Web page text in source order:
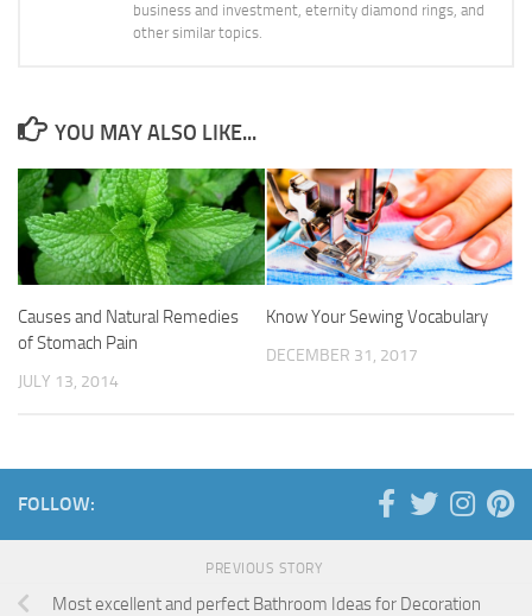
business and investment, eternity diamond rings, and
other similar topics.
YOU MAY ALSO LIKE...
Causes and Natural Remedies
of Stomach Pain
JULY 13, 2014
Know Your Sewing Vocabulary
DECEMBER 31, 2017
FOLLOW:
PREVIOUS STORY
Most excellent and perfect Bathroom Ideas for Decoration